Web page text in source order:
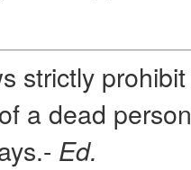
strictly
a dead
Ed.